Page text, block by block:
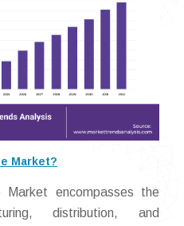
Market?
Market encompasses the
distribution, and